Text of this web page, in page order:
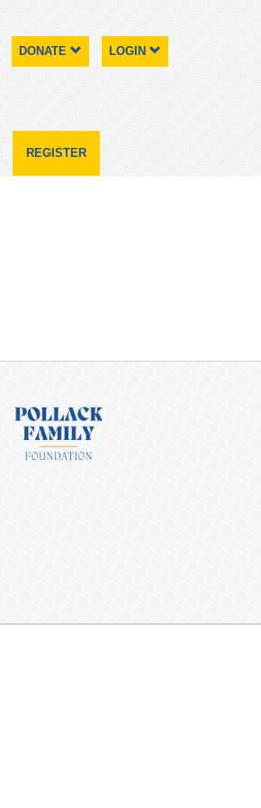
DONATE LOGIN
REGISTER